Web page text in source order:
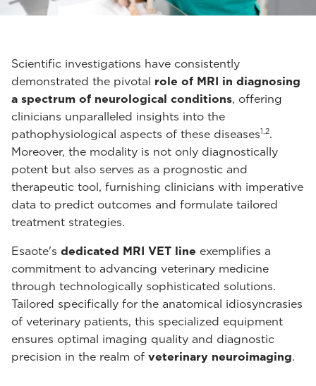
Scientific investigations have consistently
demonstrated the pivotal role of MRI in diagnosing
a spectrum of neurological conditions, offering
clinicians unparalleled insights into the
pathophysiological aspects of these diseases1,2.
Moreover, the modality is not only diagnostically
potent but also serves as a prognostic and
therapeutic tool, furnishing clinicians with imperative
data to predict outcomes and formulate tailored
treatment strategies.
Esaote's dedicated MRI VET line exemplifies a
commitment to advancing veterinary medicine
through technologically sophisticated solutions.
Tailored specifically for the anatomical idiosyncrasies
of veterinary patients, this specialized equipment
ensures optimal imaging quality and diagnostic
precision in the realm of veterinary neuroimaging.